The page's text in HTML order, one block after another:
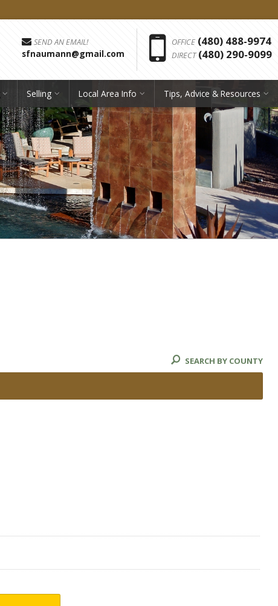
SEND AN EMAIL!
sfnaumann@gmail.com
OFFICE (480) 488-9974
DIRECT (480) 290-9099
Selling Local Area Info Tips, Advice & Resources
SEARCH BY COUNTY